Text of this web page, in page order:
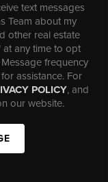
text messages
Team about my
other real estate
at any time to opt
frequency
assistance. For
POLICY, and
our website.